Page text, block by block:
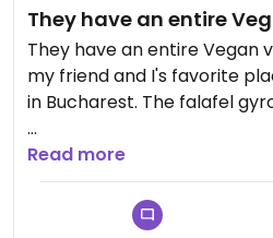
They have an entire
They have an entire Vegan
my friend and I's favorite
in Bucharest. The falafel
Updated from previous
Read more